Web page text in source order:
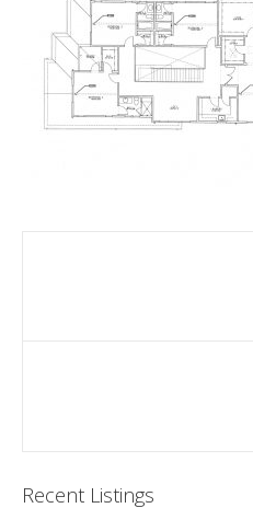
Recent Listings